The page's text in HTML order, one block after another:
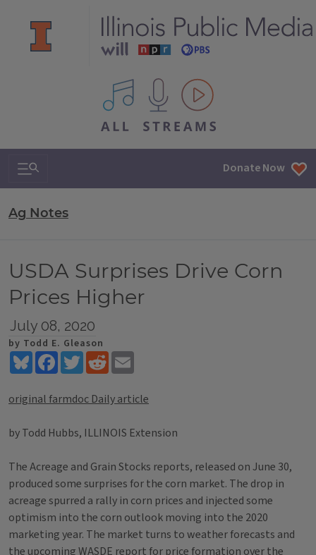
All IPM content streams
Search & Navigation Donate Now
Ag Notes
USDA Surprises Drive Corn
Prices Higher
July 08, 2020
by Todd E. Gleason
BlueskyFacebookTwitterReddit
original farmdoc Daily article
by Todd Hubbs, ILLINOIS Extension
The Acreage and Grain Stocks reports, released on June 30,
produced some surprises for the corn market. The drop in
acreage spurred a rally in corn prices and injected some
optimism into the corn outlook moving into the 2020
marketing year. The market turns to weather forecasts and
the upcoming WASDE report for price formation over the